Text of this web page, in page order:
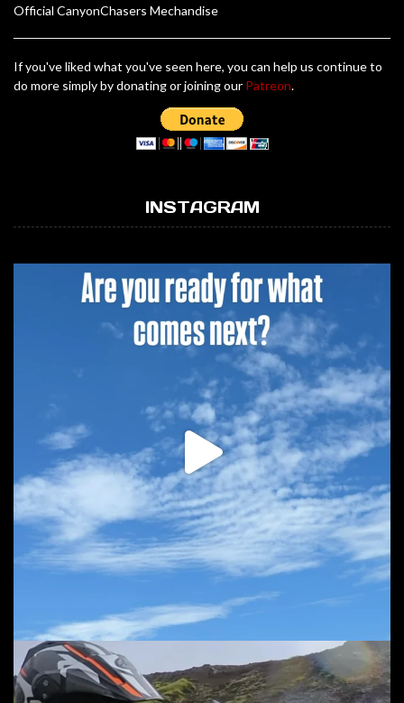
Official CanyonChasers Mechandise
If you've liked what you've seen here, you can help us continue to
do more simply by donating or joining our Patreon.
INSTAGRAM